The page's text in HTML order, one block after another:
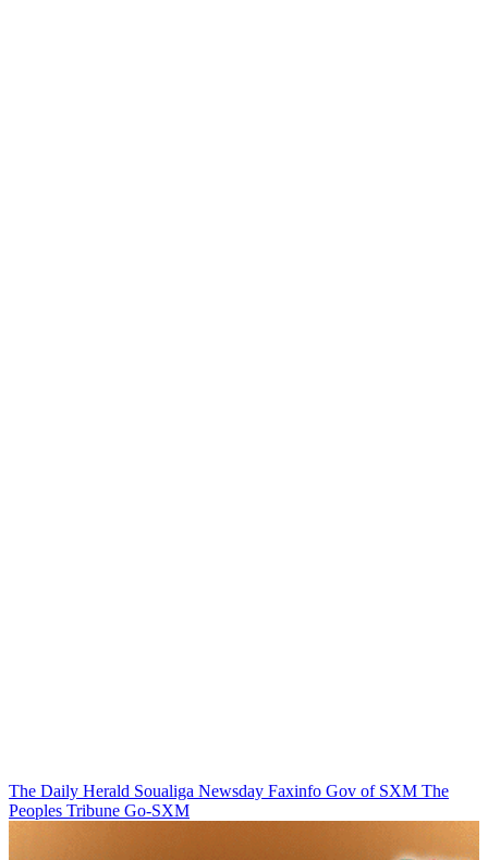
The Daily Herald Soualiga Newsday Faxinfo Gov of SXM The
Peoples Tribune Go-SXM